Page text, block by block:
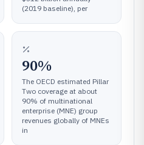
(2019 baseline), per
90%
The OECD estimated Pillar
Two coverage at about
90% of multinational
enterprise (MNE) group
revenues globally of MNEs
in